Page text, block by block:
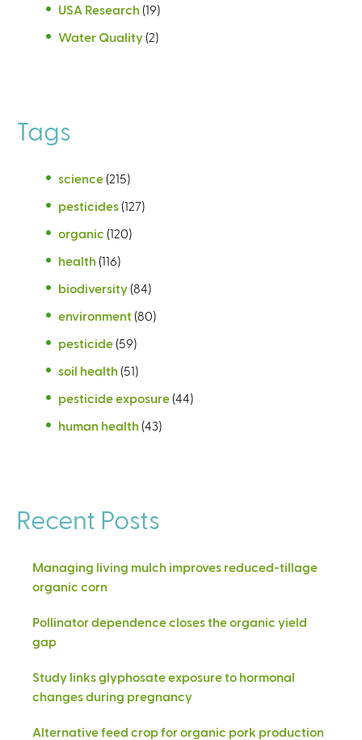
USA Research (19)
Water Quality (2)
Tags
science (215)
pesticides (127)
organic (120)
health (116)
biodiversity (84)
environment (80)
pesticide (59)
soil health (51)
pesticide exposure (44)
human health (43)
Recent Posts
Managing living mulch improves reduced-tillage
organic corn
Pollinator dependence closes the organic yield
gap
Study links glyphosate exposure to hormonal
changes during pregnancy
Alternative feed crop for organic pork production